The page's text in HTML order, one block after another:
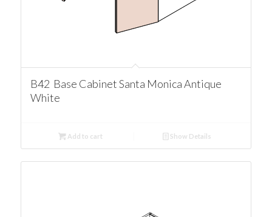
B42 Base Cabinet Santa Monica Antique
White
Add to cart Show Details